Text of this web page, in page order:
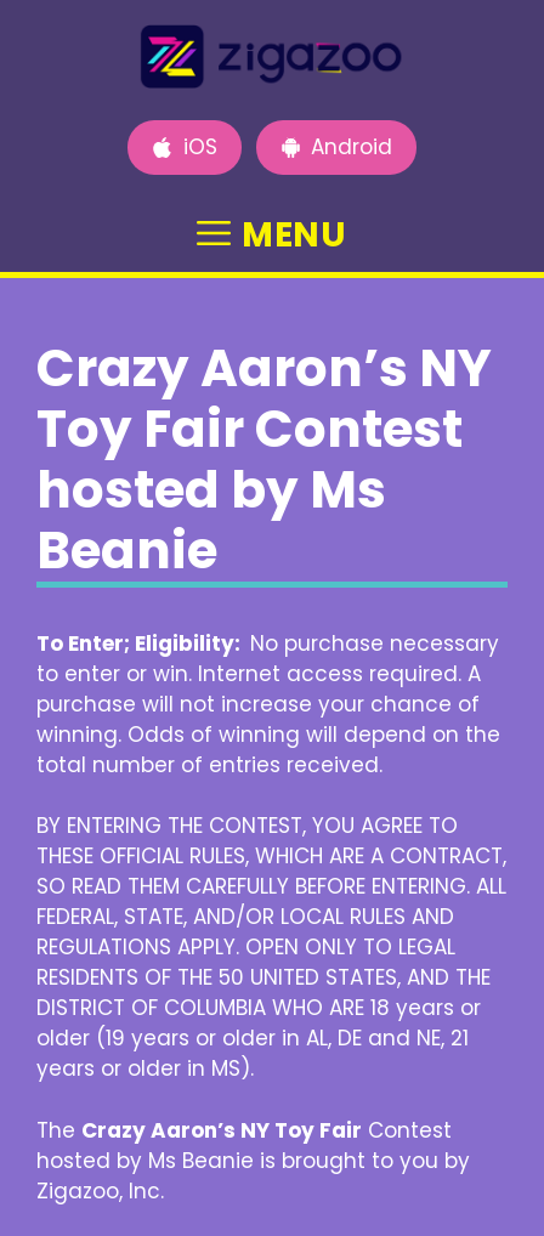
iOS Android
MENU
Crazy Aaron’s NY
Toy Fair Contest
hosted by Ms
Beanie
To Enter; Eligibility: No purchase necessary
to enter or win. Internet access required. A
purchase will not increase your chance of
winning. Odds of winning will depend on the
total number of entries received.
BY ENTERING THE CONTEST, YOU AGREE TO
THESE OFFICIAL RULES, WHICH ARE A CONTRACT,
SO READ THEM CAREFULLY BEFORE ENTERING. ALL
FEDERAL, STATE, AND/OR LOCAL RULES AND
REGULATIONS APPLY. OPEN ONLY TO LEGAL
RESIDENTS OF THE 50 UNITED STATES, AND THE
DISTRICT OF COLUMBIA WHO ARE 18 years or
older (19 years or older in AL, DE and NE, 21
years or older in MS).
The Crazy Aaron’s NY Toy Fair Contest
hosted by Ms Beanie is brought to you by
Zigazoo, Inc.